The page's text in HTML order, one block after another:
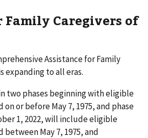
Family Caregivers of
Assistance for Family
expanding to all eras.
two phases beginning with eligible
on or before May 7, 1975, and phase
1, 2022, will include eligible
between May 7, 1975, and